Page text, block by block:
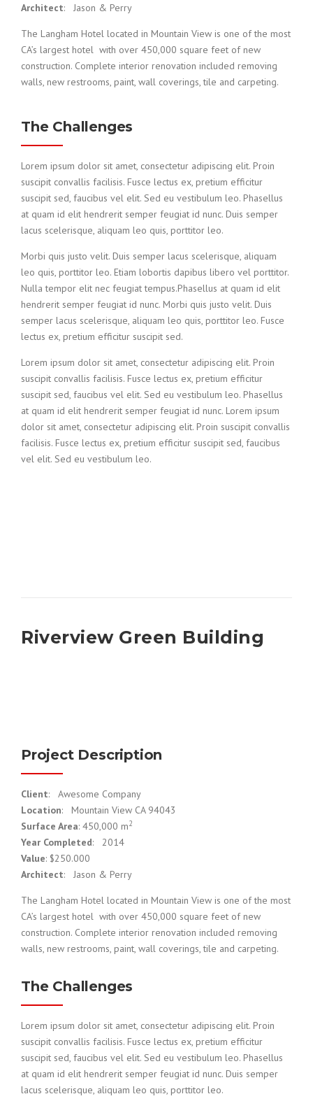
Architect: Jason & Perry
The Langham Hotel located in Mountain View is one of the most
CA’s largest hotel with over 450,000 square feet of new
construction. Complete interior renovation included removing
walls, new restrooms, paint, wall coverings, tile and carpeting.
The Challenges
Lorem ipsum dolor sit amet, consectetur adipiscing elit. Proin
suscipit convallis facilisis. Fusce lectus ex, pretium efficitur
suscipit sed, faucibus vel elit. Sed eu vestibulum leo. Phasellus
at quam id elit hendrerit semper feugiat id nunc. Duis semper
lacus scelerisque, aliquam leo quis, porttitor leo.
Morbi quis justo velit. Duis semper lacus scelerisque, aliquam
leo quis, porttitor leo. Etiam lobortis dapibus libero vel porttitor.
Nulla tempor elit nec feugiat tempus.Phasellus at quam id elit
hendrerit semper feugiat id nunc. Morbi quis justo velit. Duis
semper lacus scelerisque, aliquam leo quis, porttitor leo. Fusce
lectus ex, pretium efficitur suscipit sed.
Lorem ipsum dolor sit amet, consectetur adipiscing elit. Proin
suscipit convallis facilisis. Fusce lectus ex, pretium efficitur
suscipit sed, faucibus vel elit. Sed eu vestibulum leo. Phasellus
at quam id elit hendrerit semper feugiat id nunc. Lorem ipsum
dolor sit amet, consectetur adipiscing elit. Proin suscipit convallis
facilisis. Fusce lectus ex, pretium efficitur suscipit sed, faucibus
vel elit. Sed eu vestibulum leo.
Riverview Green Building
Project Description
Client: Awesome Company
Location: Mountain View CA 94043
Surface Area: 450,000 m2
Year Completed: 2014
Value: $250.000
Architect: Jason & Perry
The Langham Hotel located in Mountain View is one of the most
CA’s largest hotel with over 450,000 square feet of new
construction. Complete interior renovation included removing
walls, new restrooms, paint, wall coverings, tile and carpeting.
The Challenges
Lorem ipsum dolor sit amet, consectetur adipiscing elit. Proin
suscipit convallis facilisis. Fusce lectus ex, pretium efficitur
suscipit sed, faucibus vel elit. Sed eu vestibulum leo. Phasellus
at quam id elit hendrerit semper feugiat id nunc. Duis semper
lacus scelerisque, aliquam leo quis, porttitor leo.